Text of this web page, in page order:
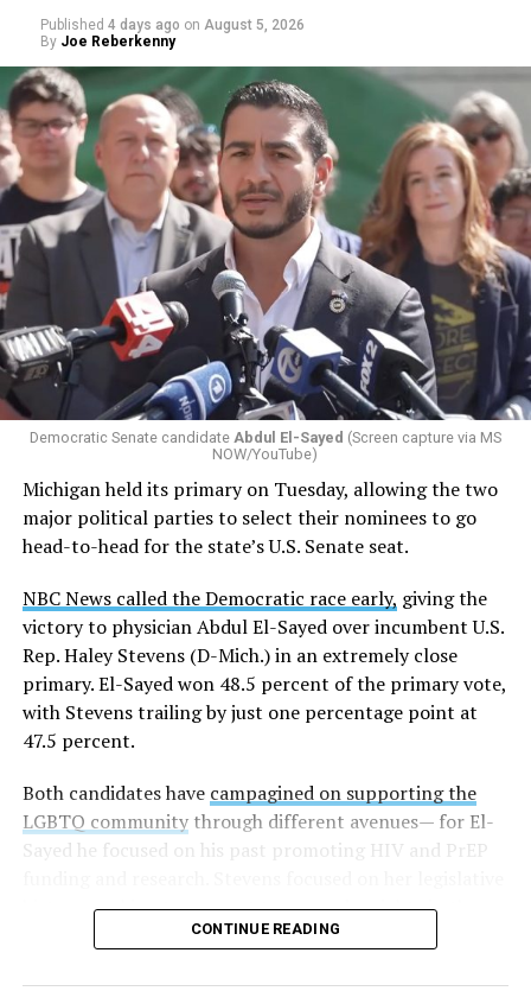
Changes to the 2025-2026 survey questions —approved
by the Office of Budget and Managementin July —
eliminated a space for schools to report how many
students identify as nonbinary, how often those
students are victims of harassment and bullying, and
whether school districts have policies prohibiting
gender identity-based incidents.
K-12 Dive, a publication that focuses its reporting on
news related to K-12 education,first published a listof
these data collection changes from 2024-2025 to 2025-
2026.
These questions, as well as others that included LGBTQ
student topics on treatment in schools, were added to
the CRDC under the Biden-Harris administration. By
including these questions, policymakers hoped this
would lead to increased investigations into
discrimination complaints, initiate compliance reviews,
Education Department documents.
The CRDC also eliminated the mention of “gender
The prior collection of data (before the Trump-Vance
administration changed it) defined rape as something
Published 4 days ago on August 5, 2026
By Joe Reberkenny
Democratic Senate candidate Abdul El-Sayed (Screen capture via MS
NOW/YouTube)
Michigan held its primary on Tuesday, allowing the two
major political parties to select their nominees to go
head-to-head for the state’s U.S. Senate seat.
NBC News called the Democratic race early, giving the
victory to physician Abdul El-Sayed over incumbent U.S.
Rep. Haley Stevens (D-Mich.) in an extremely close
primary. El-Sayed won 48.5 percent of the primary vote,
with Stevens trailing by just one percentage point at
47.5 percent.
Both candidates have campagined on supporting the
LGBTQ communitythrough different avenues— for El-
Sayed he focused on his past promoting HIV and PrEP
history working to support transgender rights in the
CONTINUE READING